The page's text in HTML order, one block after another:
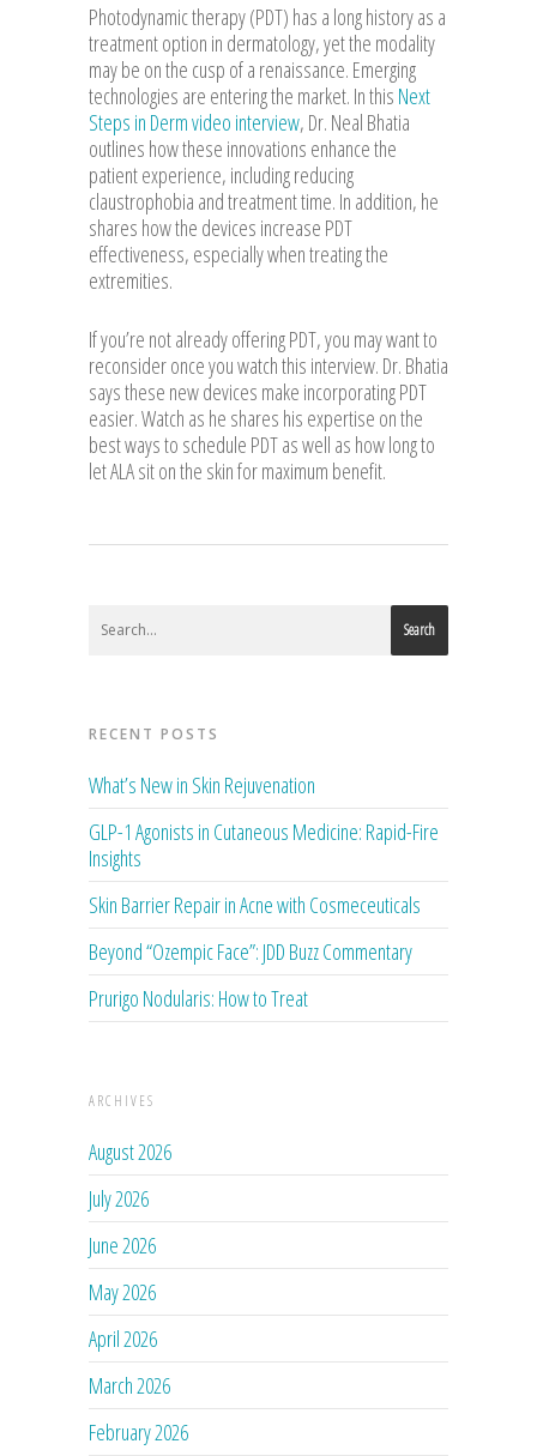
Photodynamic therapy (PDT) has a long history as a
treatment option in dermatology, yet the modality
may be on the cusp of a renaissance. Emerging
technologies are entering the market. In this Next
Steps in Derm video interview, Dr. Neal Bhatia
outlines how these innovations enhance the
patient experience, including reducing
claustrophobia and treatment time. In addition, he
shares how the devices increase PDT
effectiveness, especially when treating the
extremities.
If you’re not already offering PDT, you may want to
reconsider once you watch this interview. Dr. Bhatia
says these new devices make incorporating PDT
easier. Watch as he shares his expertise on the
best ways to schedule PDT as well as how long to
let ALA sit on the skin for maximum benefit.
Search
RECENT POSTS
What’s New in Skin Rejuvenation
GLP-1 Agonists in Cutaneous Medicine: Rapid-Fire
Insights
Skin Barrier Repair in Acne with Cosmeceuticals
Beyond “Ozempic Face”: JDD Buzz Commentary
Prurigo Nodularis: How to Treat
ARCHIVES
August 2026
July 2026
June 2026
May 2026
April 2026
March 2026
February 2026